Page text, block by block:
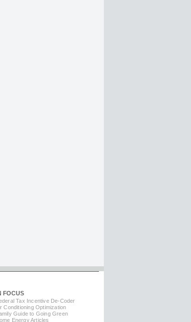
FOCUS
Tax Incentive De-Coder
Conditioning Optimization
Guide to Going Green
Energy Articles